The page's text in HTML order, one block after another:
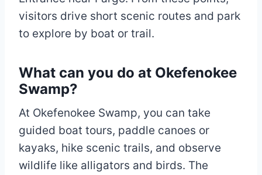
visitors drive short scenic routes and park
to explore by boat or trail.
What can you do at Okefenokee
Swamp?
At Okefenokee Swamp, you can take
guided boat tours, paddle canoes or
kayaks, hike scenic trails, and observe
wildlife like alligators and birds. The